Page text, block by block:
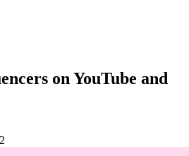
on YouTube and